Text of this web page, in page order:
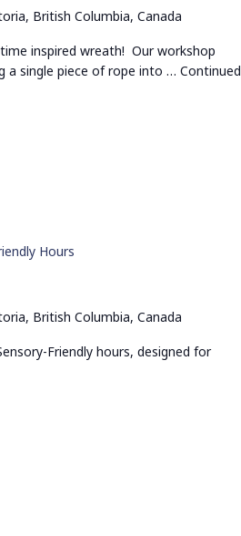
British Columbia, Canada
inspired wreath! Our workshop
a single piece of rope into … Continued
Hours
British Columbia, Canada
Friendly hours, designed for